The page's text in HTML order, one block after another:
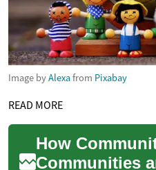
Image byAlexafrom Pixabay
READ MORE
Communities